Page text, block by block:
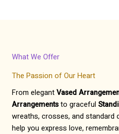
What We Offer
The Passion of Our Heart
From elegantVased
Arrangementsto graceful
wreaths, crosses, and
help you express love,